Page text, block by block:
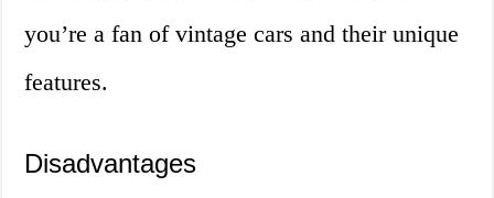
you’re a fan of vintage cars and their unique
features.
Disadvantages